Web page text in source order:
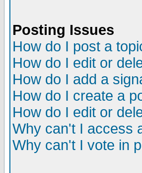
Posting Issues
How do I post a
How do I edit or
How do I add a
How do I create a
How do I edit or
Why can't I access
Why can't I vote in